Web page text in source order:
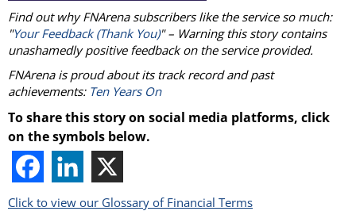
Find out why FNArena subscribers like the service so much:
"Your Feedback (Thank You)" – Warning this story contains
unashamedly positive feedback on the service provided.
FNArena is proud about its track record and past
achievements: Ten Years On
To share this story on social media platforms, click
on the symbols below.
Click to view our Glossary of Financial Terms